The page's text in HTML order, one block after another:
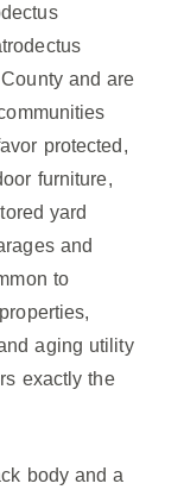
and are
protected,
furniture,
yard
and
to
aging utility
exactly the
body and a